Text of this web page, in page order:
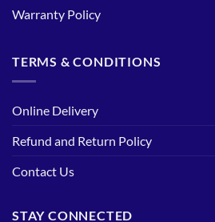
Warranty Policy
TERMS & CONDITIONS
Online Delivery
Refund and Return Policy
Contact Us
STAY CONNECTED